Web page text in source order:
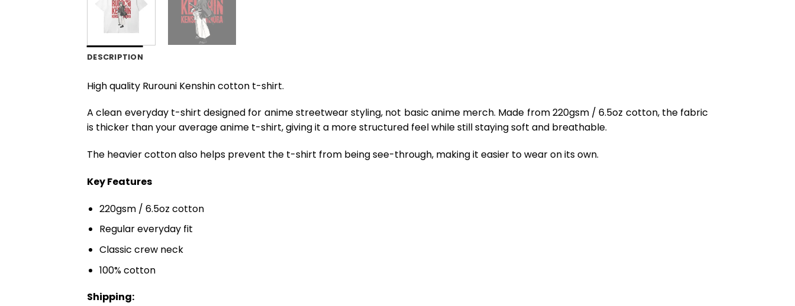
DESCRIPTION
High quality Rurouni Kenshin cotton t-shirt.
A clean everyday t-shirt designed for anime streetwear styling, not basic anime merch. Made from 220gsm / 6.5oz cotton, the fabric
is thicker than your average anime t-shirt, giving it a more structured feel while still staying soft and breathable.
The heavier cotton also helps prevent the t-shirt from being see-through, making it easier to wear on its own.
Key Features
220gsm / 6.5oz cotton
Regular everyday fit
Classic crew neck
100% cotton
Shipping: